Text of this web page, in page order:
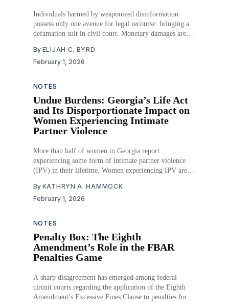
Individuals harmed by weaponized disinformation
possess only one avenue for legal recourse: bringing a
defamation suit in civil court. Monetary damages are
sufficient in some cases, plaintiffs may seek to use the
legal system to stop the further spread of the very
By ELIJAH C. BYRD
February 1, 2026
NOTES
Undue Burdens: Georgia’s Life Act
and Its Disporportionate Impact on
Women Experiencing Intimate
Partner Violence
More than half of women in Georgia report
experiencing some form of intimate partner violence
(IPV) in their lifetime. Women experiencing IPV are
those who do become pregnant often face more
frequent and severe abuse, increasing their risk of
By KATHRYN A. HAMMOCK
February 1, 2026
NOTES
Penalty Box: The Eighth
Amendment’s Role in the FBAR
Penalties Game
A sharp disagreement has emerged among federal
circuit courts regarding the application of the Eighth
Amendment’s Excessive Fines Clause to penalties for